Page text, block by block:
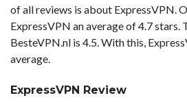
of all reviews is about ExpressVPN.
ExpressVPN an average of 4.7 stars.
BesteVPN.nl is 4.5. With this,
average.
ExpressVPN Review